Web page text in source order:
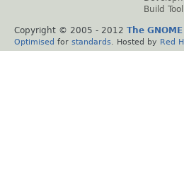
Build Tool
Copyright © 2005 - 2012 The
Optimised for standards . Hosted by Red